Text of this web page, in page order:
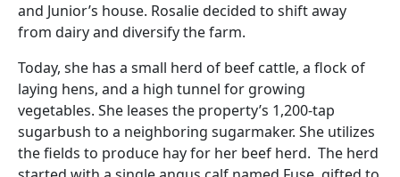
and Junior’s house. Rosalie decided to shift away
from dairy and diversify the farm.
Today, she has a small herd of beef cattle, a flock of
laying hens, and a high tunnel for growing
vegetables. She leases the property’s 1,200-tap
sugarbush to a neighboring sugarmaker. She utilizes
the fields to produce hay for her beef herd. The herd